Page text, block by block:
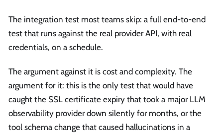
The integration test most teams skip: a full end-to-end
test that runs against the real provider API, with real
credentials, on a schedule.
The argument against it is cost and complexity. The
argument for it: this is the only test that would have
caught the SSL certificate expiry that took a major LLM
observability provider down silently for months, or the
tool schema change that caused hallucinations in a